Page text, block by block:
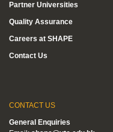
Partner Universities
Quality Assurance
Careers at SHAPE
Contact Us
CONTACT US
General Enquiries